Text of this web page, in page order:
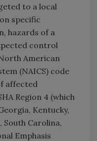
to a local
specific
hazards of a
control
American
(NAICS) code
affected
Region 4 (which
Kentucky,
Carolina,
Emphasis